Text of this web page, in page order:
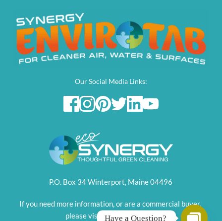
Our Social Media Links:
P.O. Box 34 Winterport, Maine 04496
If you need more information, or are a commercial buyer,
please visit this parent site.
Have a Question?